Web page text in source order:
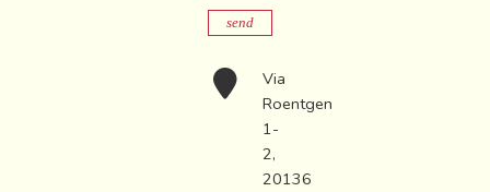
send
Via
Roentgen
1-
2,
20136